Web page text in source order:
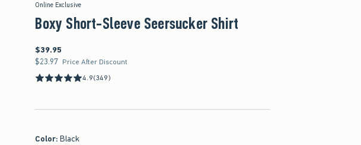
Online Exclusive
Boxy Short-Sleeve Seersucker Shirt
$39.95
$39.95
$23.97
$23.97 Price After Discount
4.9(349)
Color: Black